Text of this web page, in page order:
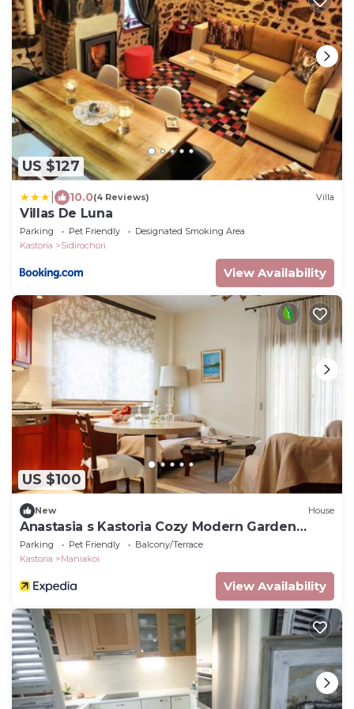
US $127
10.0(4 Reviews) Villa
Villas De Luna
Parking Pet Friendly
Designated Smoking Area
Kastoria
Sidirochori
View Availability
US $100
New House
Anastasia s Kastoria Cozy Modern Garden
Retreat
Parking Pet Friendly
Balcony/Terrace
Kastoria
Maniakoi
View Availability